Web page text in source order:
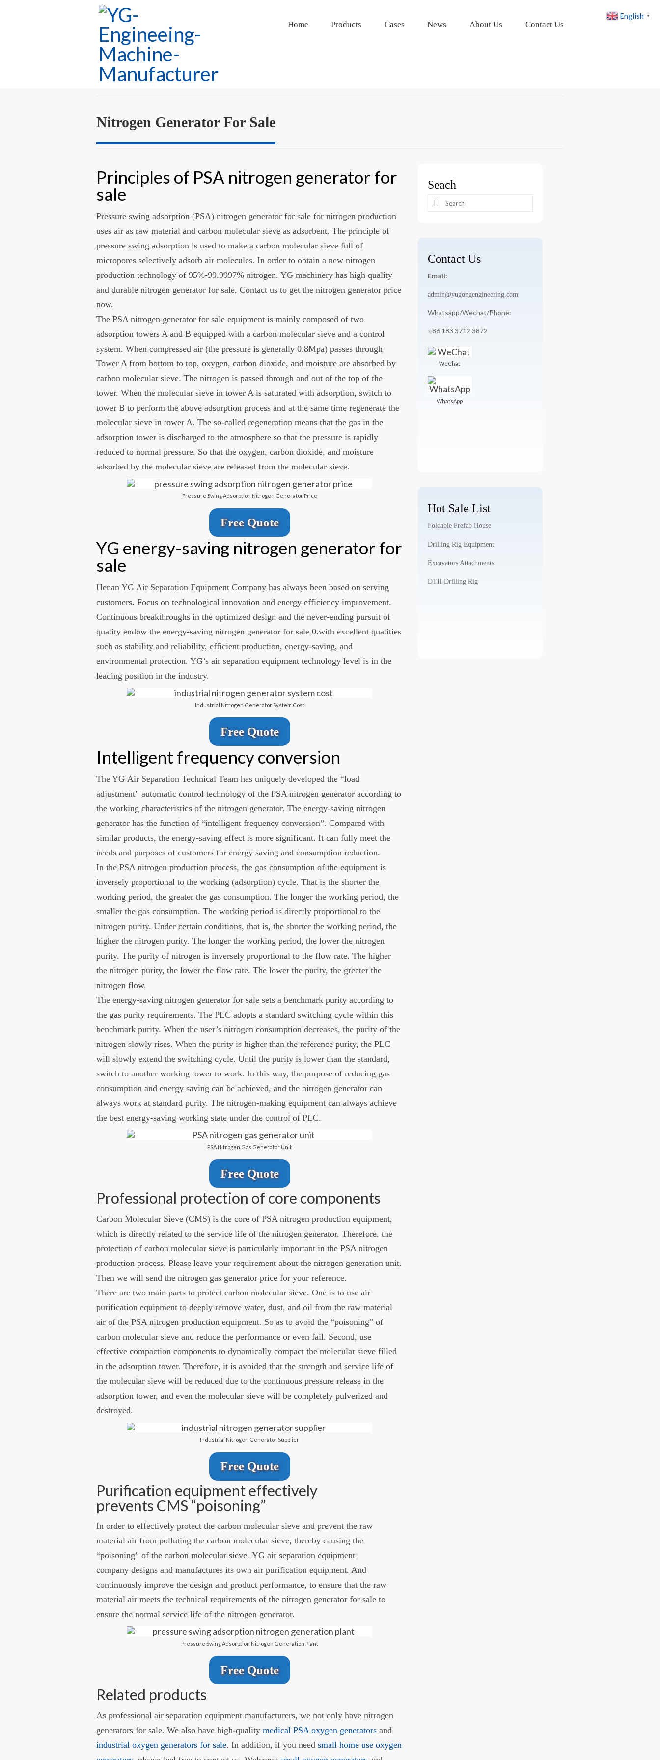
Home Products Cases News About Us Contact Us
Nitrogen Generator For Sale
Principles of PSA nitrogen generator for
sale
Pressure swing adsorption (PSA) nitrogen generator for sale for nitrogen production
uses air as raw material and carbon molecular sieve as adsorbent. The principle of
pressure swing adsorption is used to make a carbon molecular sieve full of
micropores selectively adsorb air molecules. In order to obtain a new nitrogen
production technology of 95%-99.9997% nitrogen. YG machinery has high quality
and durable nitrogen generator for sale. Contact us to get the nitrogen generator price
now.
The PSA nitrogen generator for sale equipment is mainly composed of two
adsorption towers A and B equipped with a carbon molecular sieve and a control
system. When compressed air (the pressure is generally 0.8Mpa) passes through
Tower A from bottom to top, oxygen, carbon dioxide, and moisture are absorbed by
carbon molecular sieve. The nitrogen is passed through and out of the top of the
tower. When the molecular sieve in tower A is saturated with adsorption, switch to
tower B to perform the above adsorption process and at the same time regenerate the
molecular sieve in tower A. The so-called regeneration means that the gas in the
adsorption tower is discharged to the atmosphere so that the pressure is rapidly
reduced to normal pressure. So that the oxygen, carbon dioxide, and moisture
adsorbed by the molecular sieve are released from the molecular sieve.
Pressure Swing Adsorption Nitrogen Generator Price
Free Quote
YG energy-saving nitrogen generator for
sale
Henan YG Air Separation Equipment Company has always been based on serving
customers. Focus on technological innovation and energy efficiency improvement.
Continuous breakthroughs in the optimized design and the never-ending pursuit of
quality endow the energy-saving nitrogen generator for sale 0.with excellent qualities
such as stability and reliability, efficient production, energy-saving, and
environmental protection. YG’s air separation equipment technology level is in the
leading position in the industry.
Industrial Nitrogen Generator System Cost
Free Quote
Intelligent frequency conversion
The YG Air Separation Technical Team has uniquely developed the “load
adjustment” automatic control technology of the PSA nitrogen generator according to
the working characteristics of the nitrogen generator. The energy-saving nitrogen
generator has the function of “intelligent frequency conversion”. Compared with
similar products, the energy-saving effect is more significant. It can fully meet the
needs and purposes of customers for energy saving and consumption reduction.
In the PSA nitrogen production process, the gas consumption of the equipment is
inversely proportional to the working (adsorption) cycle. That is the shorter the
working period, the greater the gas consumption. The longer the working period, the
smaller the gas consumption. The working period is directly proportional to the
nitrogen purity. Under certain conditions, that is, the shorter the working period, the
higher the nitrogen purity. The longer the working period, the lower the nitrogen
purity. The purity of nitrogen is inversely proportional to the flow rate. The higher
the nitrogen purity, the lower the flow rate. The lower the purity, the greater the
nitrogen flow.
The energy-saving nitrogen generator for sale sets a benchmark purity according to
the gas purity requirements. The PLC adopts a standard switching cycle within this
benchmark purity. When the user’s nitrogen consumption decreases, the purity of the
nitrogen slowly rises. When the purity is higher than the reference purity, the PLC
will slowly extend the switching cycle. Until the purity is lower than the standard,
switch to another working tower to work. In this way, the purpose of reducing gas
consumption and energy saving can be achieved, and the nitrogen generator can
always work at standard purity. The nitrogen-making equipment can always achieve
the best energy-saving working state under the control of PLC.
PSA Nitrogen Gas Generator Unit
Free Quote
Professional protection of core components
Carbon Molecular Sieve (CMS) is the core of PSA nitrogen production equipment,
which is directly related to the service life of the nitrogen generator. Therefore, the
protection of carbon molecular sieve is particularly important in the PSA nitrogen
production process. Please leave your requirement about the nitrogen generation unit.
Then we will send the nitrogen gas generator price for your reference.
There are two main parts to protect carbon molecular sieve. One is to use air
purification equipment to deeply remove water, dust, and oil from the raw material
air of the PSA nitrogen production equipment. So as to avoid the “poisoning” of
carbon molecular sieve and reduce the performance or even fail. Second, use
effective compaction components to dynamically compact the molecular sieve filled
in the adsorption tower. Therefore, it is avoided that the strength and service life of
the molecular sieve will be reduced due to the continuous pressure release in the
adsorption tower, and even the molecular sieve will be completely pulverized and
destroyed.
Industrial Nitrogen Generator Supplier
Free Quote
Purification equipment effectively
prevents CMS “poisoning”
In order to effectively protect the carbon molecular sieve and prevent the raw
material air from polluting the carbon molecular sieve, thereby causing the
“poisoning” of the carbon molecular sieve. YG air separation equipment
company designs and manufactures its own air purification equipment. And
continuously improve the design and product performance, to ensure that the raw
material air meets the technical requirements of the nitrogen generator for sale to
ensure the normal service life of the nitrogen generator.
Pressure Swing Adsorption Nitrogen Generation Plant
Free Quote
Related products
As professional air separation equipment manufacturers, we not only have nitrogen
generators for sale. We also have high-qualitymedical PSA oxygen generators and
industrial oxygen generators for sale. In addition, if you needsmall home use oxygen
Seach
Search
Contact Us
Email:
admin@yugongengineering.com
Whatsapp/Wechat/Phone:
+86 183 3712 3872
WeChat
WhatsApp
Hot Sale List
Foldable Prefab House
Drilling Rig Equipment
Excavators Attachments
DTH Drilling Rig
English ▼